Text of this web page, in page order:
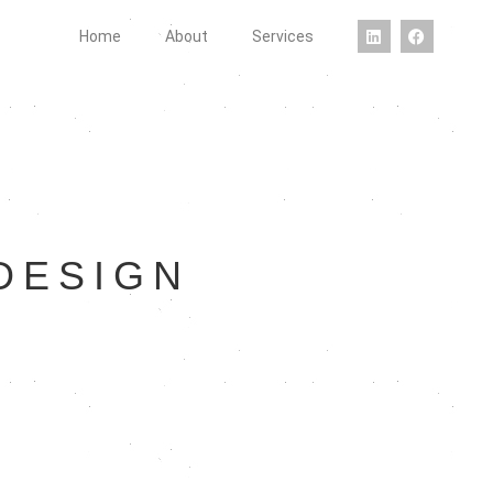
Home About Services